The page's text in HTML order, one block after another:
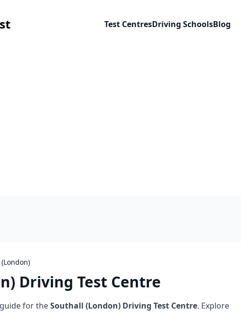
Test CentresDriving SchoolsBlog
Driving Test Centre
for theSouthall (London) Driving Test Centre. Explore